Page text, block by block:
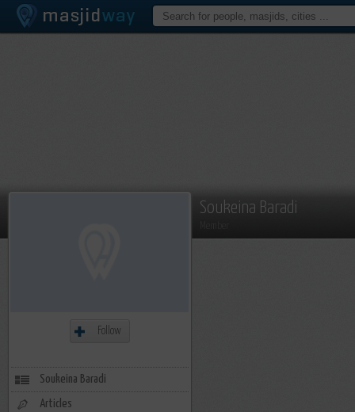
Soukeina Baradi
Follow
Soukeina Baradi
Articles